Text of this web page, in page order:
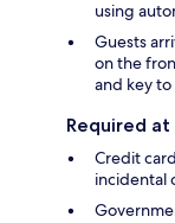
using
Guests
on the
and key
Required at
Credit
incidental